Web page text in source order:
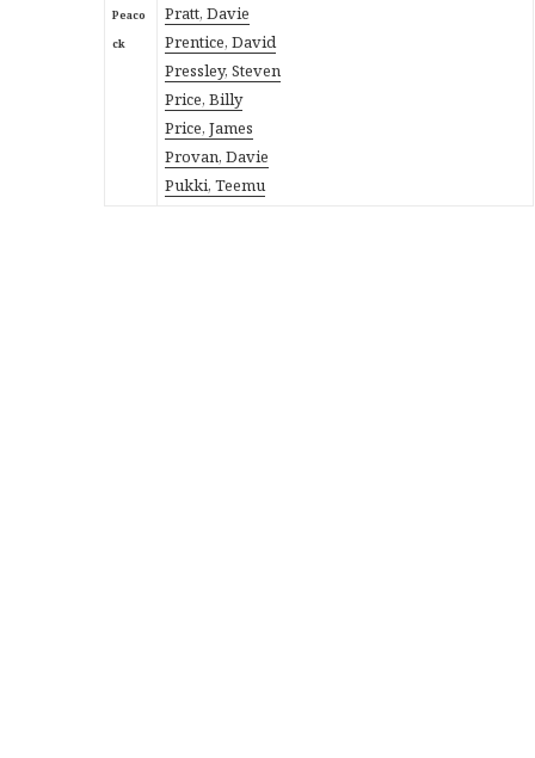
Peaco
ck
Pratt, Davie
Prentice, David
Pressley, Steven
Price, Billy
Price, James
Provan, Davie
Pukki, Teemu